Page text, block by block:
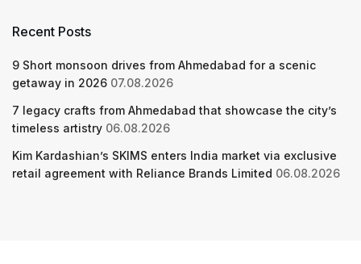
Recent Posts
9 Short monsoon drives from Ahmedabad for a scenic
getaway in 2026 07.08.2026
7 legacy crafts from Ahmedabad that showcase the city’s
timeless artistry 06.08.2026
Kim Kardashian’s SKIMS enters India market via exclusive
retail agreement with Reliance Brands Limited 06.08.2026